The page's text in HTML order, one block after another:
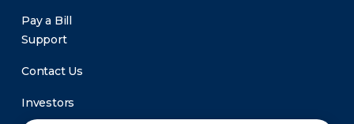
Pay a Bill
Support
Contact Us
Investors